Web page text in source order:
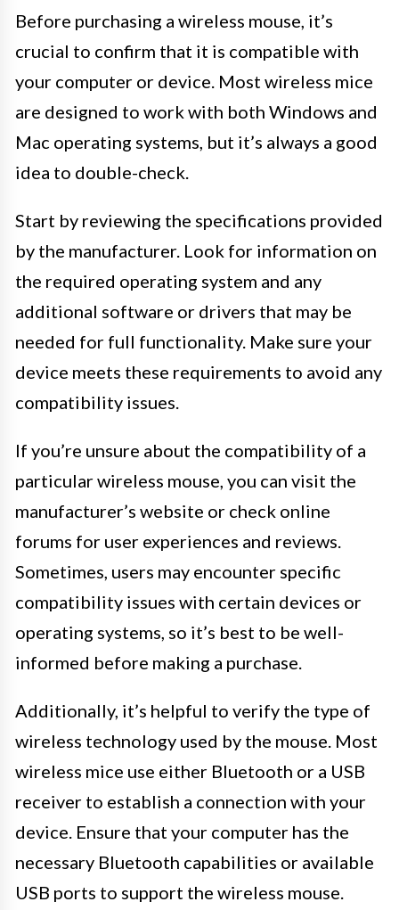
Before purchasing a wireless mouse, it’s
crucial to confirm that it is compatible with
your computer or device. Most wireless mice
are designed to work with both Windows and
Mac operating systems, but it’s always a good
idea to double-check.
Start by reviewing the specifications provided
by the manufacturer. Look for information on
the required operating system and any
additional software or drivers that may be
needed for full functionality. Make sure your
device meets these requirements to avoid any
compatibility issues.
If you’re unsure about the compatibility of a
particular wireless mouse, you can visit the
manufacturer’s website or check online
forums for user experiences and reviews.
Sometimes, users may encounter specific
compatibility issues with certain devices or
operating systems, so it’s best to be well-
informed before making a purchase.
Additionally, it’s helpful to verify the type of
wireless technology used by the mouse. Most
wireless mice use either Bluetooth or a USB
receiver to establish a connection with your
device. Ensure that your computer has the
necessary Bluetooth capabilities or available
USB ports to support the wireless mouse.